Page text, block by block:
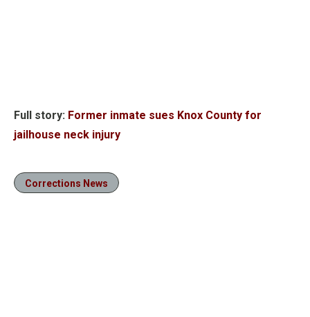
Full story: Former inmate sues Knox County for
jailhouse neck injury
Corrections News